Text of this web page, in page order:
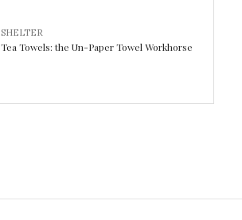
SHELTER
Tea Towels: the Un-Paper Towel Workhorse